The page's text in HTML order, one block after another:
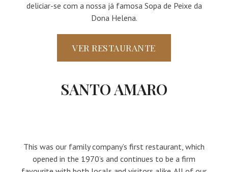
deliciar-se com a nossa já famosa Sopa de Peixe da
Dona Helena.
VER RESTAURANTE
SANTO AMARO
This was our family company’s first restaurant, which
opened in the 1970’s and continues to be a firm